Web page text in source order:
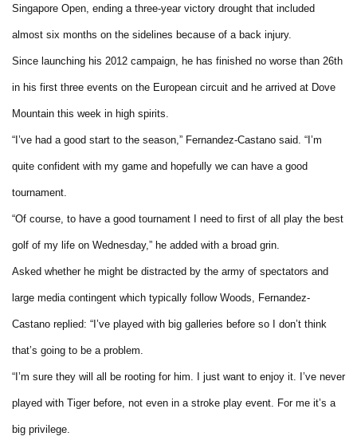
Singapore Open, ending a three-year victory drought that included
almost six months on the sidelines because of a back injury.
Since launching his 2012 campaign, he has finished no worse than 26th
in his first three events on the European circuit and he arrived at Dove
Mountain this week in high spirits.
“I’ve had a good start to the season,” Fernandez-Castano said. “I’m
quite confident with my game and hopefully we can have a good
tournament.
“Of course, to have a good tournament I need to first of all play the best
golf of my life on Wednesday,” he added with a broad grin.
Asked whether he might be distracted by the army of spectators and
large media contingent which typically follow Woods, Fernandez-
Castano replied: “I’ve played with big galleries before so I don’t think
that’s going to be a problem.
“I’m sure they will all be rooting for him. I just want to enjoy it. I’ve never
played with Tiger before, not even in a stroke play event. For me it’s a
big privilege.